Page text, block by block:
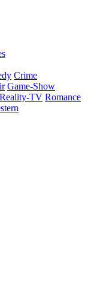
Crime
Game-Show
Reality-TV Romance